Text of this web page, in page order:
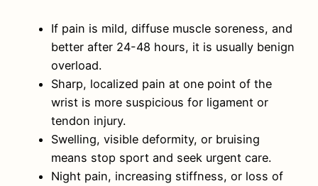
If pain is mild, diffuse muscle soreness, and
better after 24-48 hours, it is usually benign
overload.
Sharp, localized pain at one point of the
wrist is more suspicious for ligament or
tendon injury.
Swelling, visible deformity, or bruising
means stop sport and seek urgent care.
Night pain, increasing stiffness, or loss of